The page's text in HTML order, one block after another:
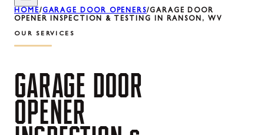
HOME/GARAGE DOOR OPENERS/GARAGE DOOR
OPENER INSPECTION & TESTING IN RANSON, WV
OUR SERVICES
GARAGE DOOR
OPENER